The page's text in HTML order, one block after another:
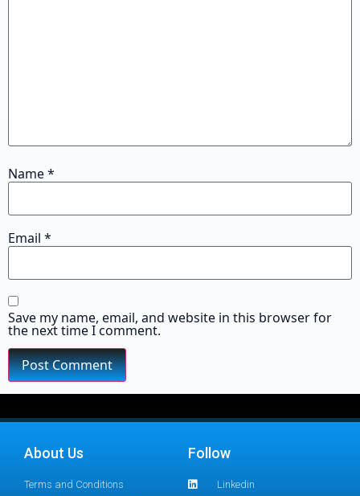
Name*
Email *
Save my name, email, and website in this browser for
the next time I comment.
About Us
Terms and Conditions
Follow
Linkedin